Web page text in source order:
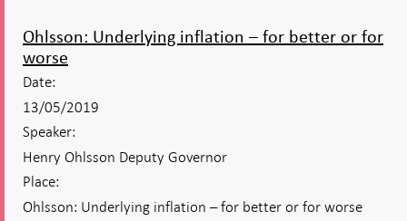
Ohlsson: Underlying inflation – for better or for
worse
Date:
13/05/2019
Speaker:
Henry Ohlsson Deputy Governor
Place:
Ohlsson: Underlying inflation – for better or for worse